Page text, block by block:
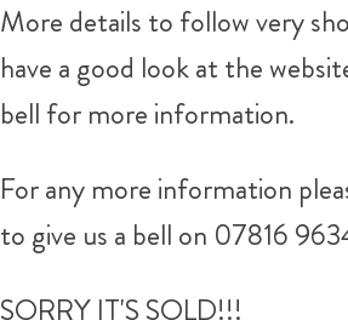
More details to follow very
have a good look at the
bell for more information.
For any more information
to give us a bell on 07816
SORRY IT'S SOLD!!!